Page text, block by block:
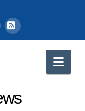
RSS